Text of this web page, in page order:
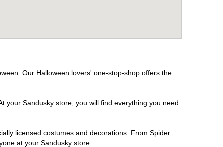
Our Halloween lovers' one-stop-shop offers the
your Sandusky store, you will find everything you need
licensed costumes and decorations. From Spider
at your Sandusky store.